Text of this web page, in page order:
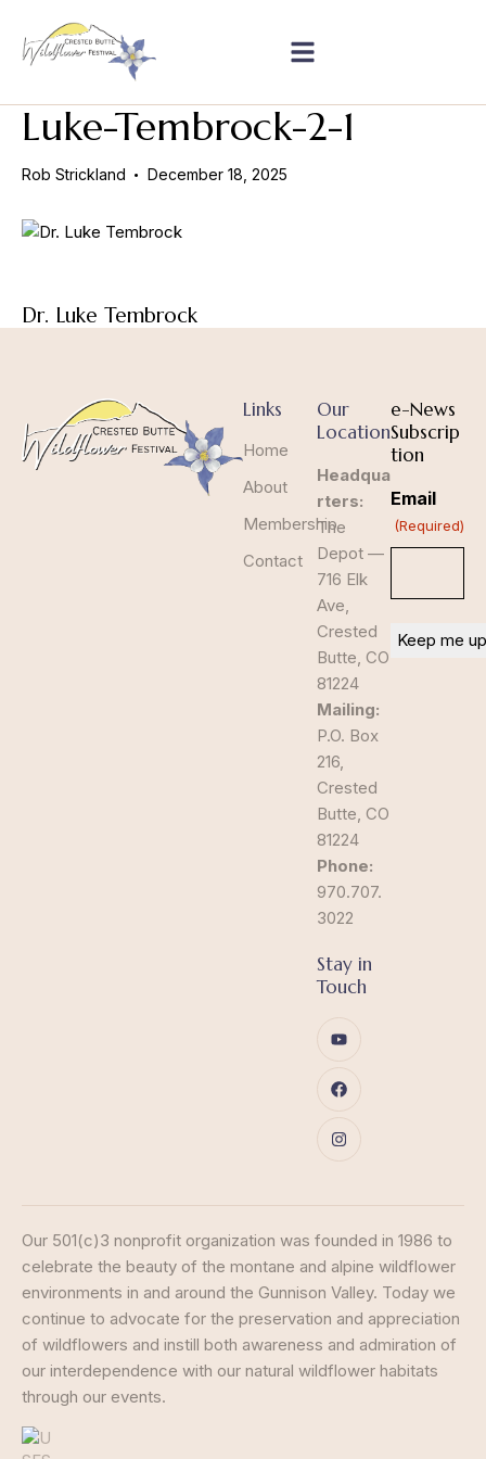
Luke-Tembrock-2-1
Rob Strickland December 18, 2025
Dr. Luke Tembrock
Links
Home
About
Membership
Contact
Our
Location
Headqua
rters:
The
Depot —
716 Elk
Ave,
Crested
Butte, CO
81224
Mailing:
P.O. Box
216,
Crested
Butte, CO
81224
Phone:
970.707.
3022
Stay in
Touch
e-News
Subscrip
tion
Email
(Required)
Our 501(c)3 nonprofit organization was founded in 1986 to
celebrate the beauty of the montane and alpine wildflower
environments in and around the Gunnison Valley. Today we
continue to advocate for the preservation and appreciation
of wildflowers and instill both awareness and admiration of
our interdependence with our natural wildflower habitats
through our events.